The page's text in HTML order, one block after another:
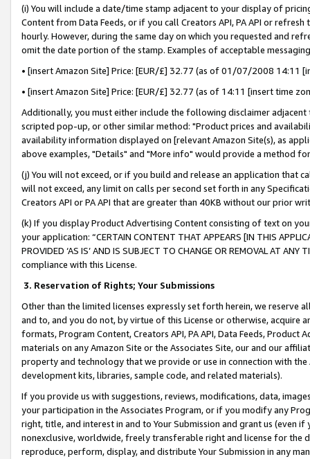
(i) You will include a date/time stamp adjacent to your display of
Content from Data Feeds, or if you call Creators API, PA API or
hourly. However, during the same day on which you requested and
omit the date portion of the stamp. Examples of acceptable
• [insert Amazon Site] Price: [EUR/£] 32.77 (as of 01/07/2008 14:11
• [insert Amazon Site] Price: [EUR/£] 32.77 (as of 14:11 [insert time
Additionally, you must either include the following disclaimer
scripted pop-up, or other similar method: "Product prices and
availability information displayed on [relevant Amazon Site(s), as
above examples, "Details" and "More info" would provide a method
(j) You will not exceed, or if you build and release an application that
will not exceed, any limit on calls per second set forth in any
Creators API or PA API that are greater than 40KB without our prior
(k) If you display Product Advertising Content consisting of text on
your application: “CERTAIN CONTENT THAT APPEARS [IN THIS
PROVIDED ‘AS IS’ AND IS SUBJECT TO CHANGE OR REMOVAL AT
compliance with this License.
3. Reservation of Rights; Your Submissions
Other than the limited licenses expressly set forth herein, we
and to, and you do not, by virtue of this License or otherwise, acquire
formats, Program Content, Creators API, PA API, Data Feeds,
materials on any Amazon Site or the Associates Site, our and our
property and technology that we provide or use in connection with
development kits, libraries, sample code, and related materials).
If you provide us with suggestions, reviews, modifications, data,
your participation in the Associates Program, or if you modify any
right, title, and interest in and to Your Submission and grant us (even
nonexclusive, worldwide, freely transferable right and license for
reproduce, perform, display, and distribute Your Submission in any